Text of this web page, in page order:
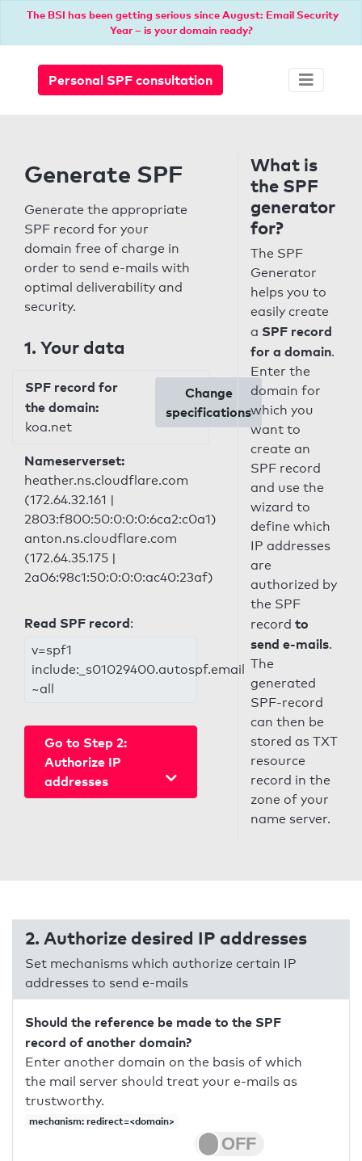
The BSI has been getting serious since August: Email Security
Year – is your domain ready?
Personal SPF consultation
Generate SPF
Generate the appropriate
SPF record for your
domain free of charge in
order to send e-mails with
optimal deliverability and
security.
1. Your data
SPF record for
the domain:
koa.net
Change
specifications
Nameserverset:
heather.ns.cloudflare.com
(172.64.32.161 |
2803:f800:50:0:0:0:6ca2:c0a1)
anton.ns.cloudflare.com
(172.64.35.175 |
2a06:98c1:50:0:0:0:ac40:23af)
Read SPF record:
v=spf1
include:_s01029400.autospf.email
~all
Go to Step 2:
Authorize IP
addresses
What is
the SPF
generator
for?
The SPF
Generator
helps you to
easily create
a SPF record
for a domain.
Enter the
domain for
which you
want to
create an
SPF record
and use the
wizard to
define which
IP addresses
are
authorized by
the SPF
record to
send e-mails.
The
generated
SPF-record
can then be
stored as TXT
resource
record in the
zone of your
name server.
2. Authorize desired IP addresses
Set mechanisms which authorize certain IP
addresses to send e-mails
Should the reference be made to the SPF
record of another domain?
Enter another domain on the basis of which
the mail server should treat your e-mails as
trustworthy.
mechanism: redirect=<domain>